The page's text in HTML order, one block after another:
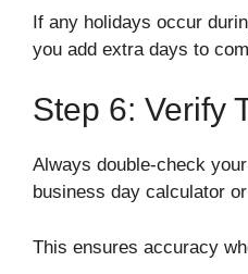
If any holidays occur
you add extra days to
Step 6: Verify
Always double-check
business day calculator
This ensures accuracy